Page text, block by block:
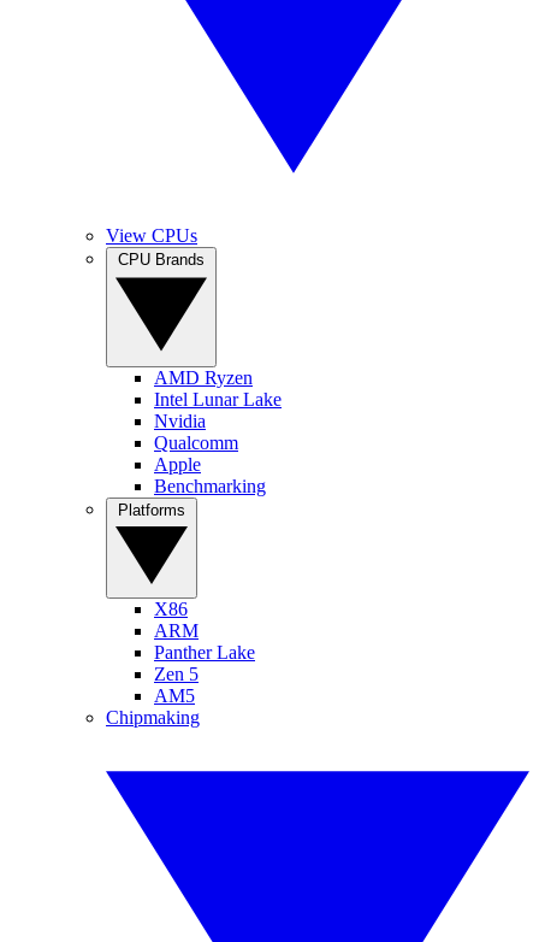
View CPUs
AMD Ryzen
Intel Lunar Lake
Nvidia
Qualcomm
Apple
Benchmarking
X86
ARM
Panther Lake
Zen 5
AM5
Chipmaking